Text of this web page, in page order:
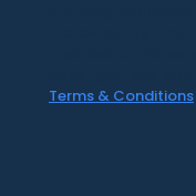
Terms & Conditions|